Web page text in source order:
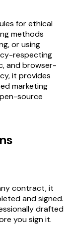
for ethical
methods
or using
respecting
and browser-
it provides
marketing
source
contract, it
and signed.
drafted
you sign it.